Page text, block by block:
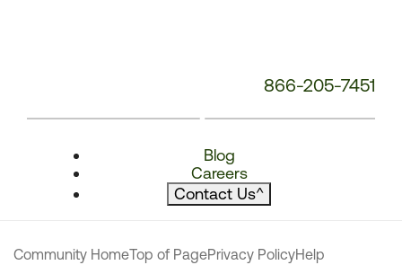
866-205-7451
Blog
Careers
Contact Us^
Community HomeTop of PagePrivacy PolicyHelp